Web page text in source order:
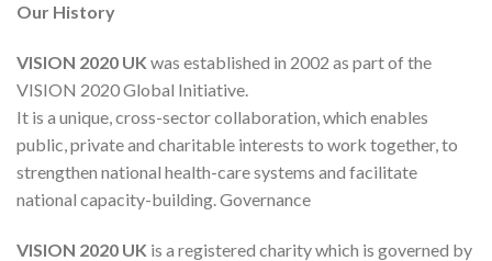
Our History
VISION 2020 UK was established in 2002 as part of the
VISION 2020 Global Initiative.
It is a unique, cross-sector collaboration, which enables
public, private and charitable interests to work together, to
strengthen national health-care systems and facilitate
national capacity-building. Governance
VISION 2020 UK is a registered charity which is governed by